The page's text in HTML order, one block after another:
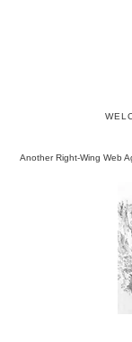
Another Right-Wing Web